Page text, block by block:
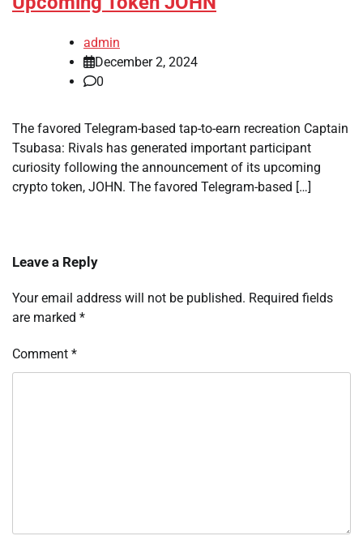
admin
December 2, 2024
0
The favored Telegram-based tap-to-earn recreation Captain
Tsubasa: Rivals has generated important participant
curiosity following the announcement of its upcoming
crypto token, JOHN. The favored Telegram-based […]
Leave a Reply
Your email address will not be published. Required fields
are marked *
Comment *